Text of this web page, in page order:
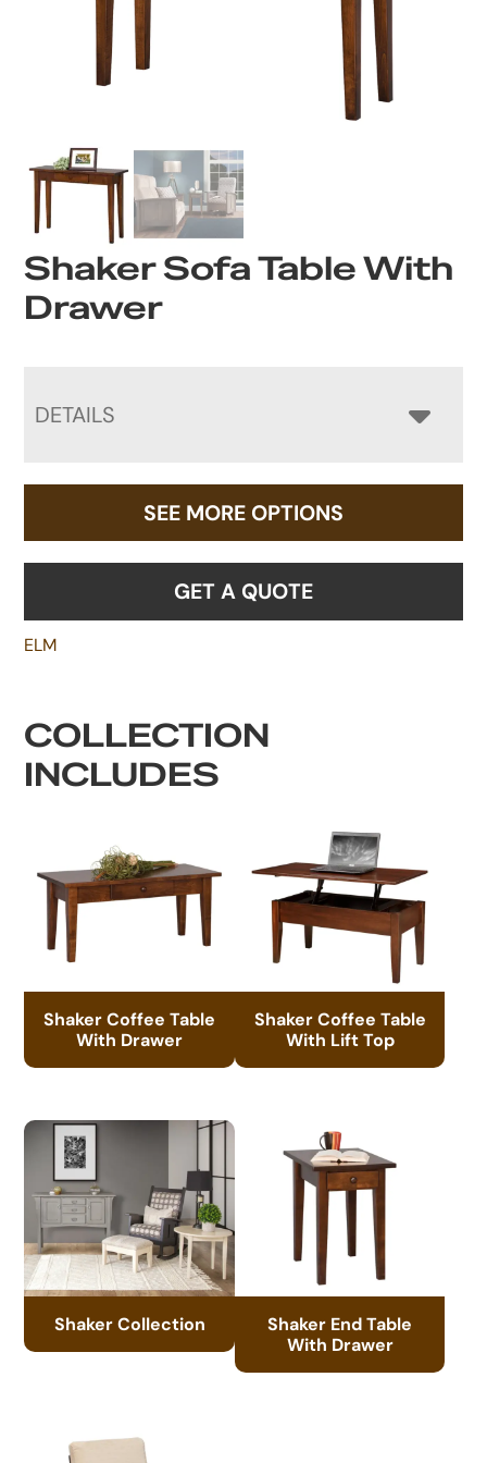
Shaker Sofa Table With
Drawer
DETAILS
SEE MORE OPTIONS
GET A QUOTE
ELM
COLLECTION
INCLUDES
Shaker Coffee Table
With Drawer
Shaker Coffee Table
With Lift Top
Shaker Collection
Shaker End Table
With Drawer